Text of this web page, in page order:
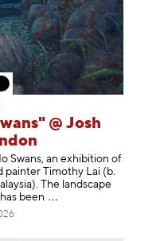
@ Josh
Swans, an exhibition of
painter Timothy Lai (b.
The landscape
been